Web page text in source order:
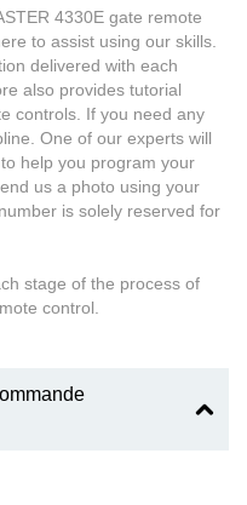
4330E gate remote
to assist using our skills.
delivered with each
also provides tutorial
controls. If you need any
One of our experts will
help you program your
us a photo using your
is solely reserved for
stage of the process of
control.